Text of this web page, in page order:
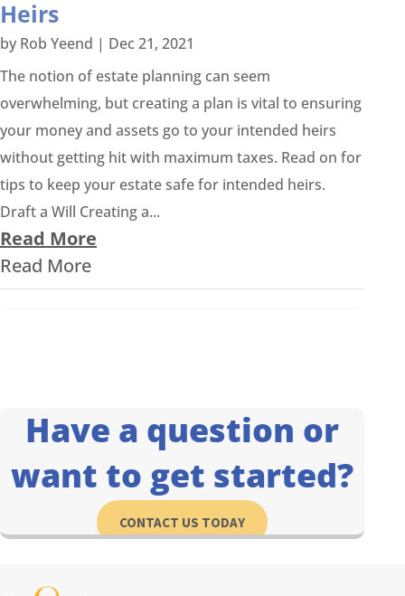
Heirs
by Rob Yeend | Dec 21, 2021
The notion of estate planning can seem
overwhelming, but creating a plan is vital to ensuring
your money and assets go to your intended heirs
without getting hit with maximum taxes. Read on for
tips to keep your estate safe for intended heirs.
Draft a Will Creating a...
Read More
Read More
Have a question or
want to get started?
CONTACT US TODAY